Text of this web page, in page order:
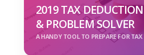
2019 TAX
& PROBLEM SOLVER
A HANDY TOOL TO PREPARE FOR TAX